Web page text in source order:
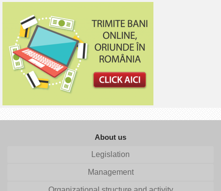
About us
Legislation
Management